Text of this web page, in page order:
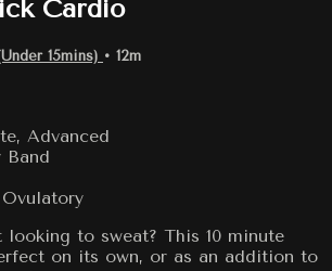
Cardio
15mins) • 12m
Advanced
Band
to sweat? This 10 minute
on its own, or as an addition to